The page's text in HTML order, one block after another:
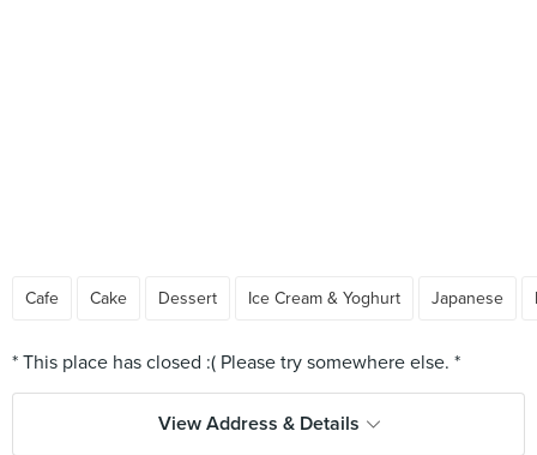
Cafe Cake Dessert Ice Cream & Yoghurt Japanese
View Address & Details